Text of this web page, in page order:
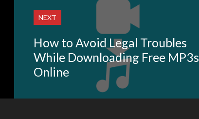
NEXT
How to Avoid Legal Troubles
While Downloading Free MP3s
Online